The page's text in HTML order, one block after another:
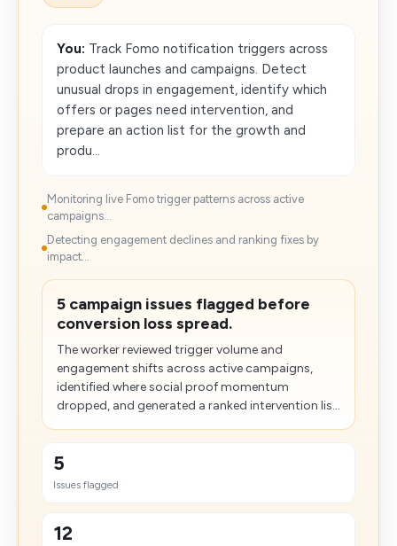
You: Track Fomo notification triggers across
product launches and campaigns. Detect
unusual drops in engagement, identify which
offers or pages need intervention, and
prepare an action list for the growth and
produ...
Monitoring live Fomo trigger patterns across active
campaigns...
Detecting engagement declines and ranking fixes by
impact...
5 campaign issues flagged before
conversion loss spread.
The worker reviewed trigger volume and
engagement shifts across active campaigns,
identified where social proof momentum
dropped, and generated a ranked intervention lis...
5
Issues flagged
12